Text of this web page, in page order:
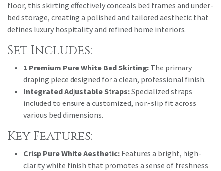
floor, this skirting effectively conceals bed frames and under-
bed storage, creating a polished and tailored aesthetic that
defines luxury hospitality and refined home interiors.
Set Includes:
1 Premium Pure White Bed Skirting: The primary
draping piece designed for a clean, professional finish.
Integrated Adjustable Straps:Specialized straps
included to ensure a customized, non-slip fit across
various bed dimensions.
Key Features:
Crisp Pure White Aesthetic: Features a bright, high-
clarity white finish that promotes a sense of freshness